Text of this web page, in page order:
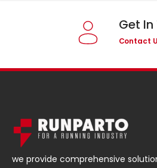
Get
Contact
we provide comprehensive